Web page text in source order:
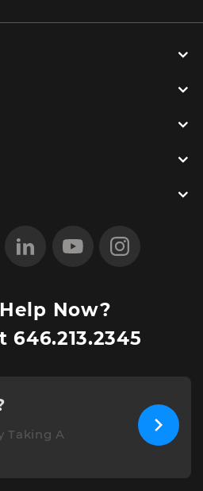
Now?
646.213.2345
Taking A